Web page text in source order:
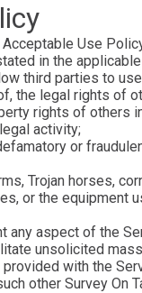
Use
in the
third parties to
the legal rights of
rights of others
activity;
or
Trojan horses,
or the equipment
any aspect of the
unsolicited
with the
other Survey On